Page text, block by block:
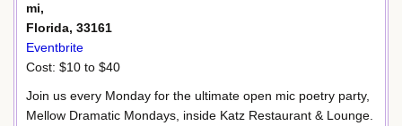
mi,
Florida, 33161
Eventbrite
Cost: $10 to $40
Join us every Monday for the ultimate open mic poetry party,
Mellow Dramatic Mondays, inside Katz Restaurant & Lounge.